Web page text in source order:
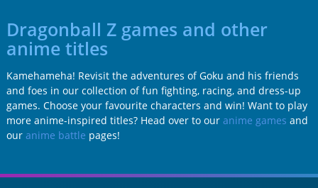
Dragonball Z games and other
anime titles
Kamehameha! Revisit the adventures of Goku and his friends
and foes in our collection of fun fighting, racing, and dress-up
games. Choose your favourite characters and win! Want to play
more anime-inspired titles? Head over to our anime games and
our anime battle pages!